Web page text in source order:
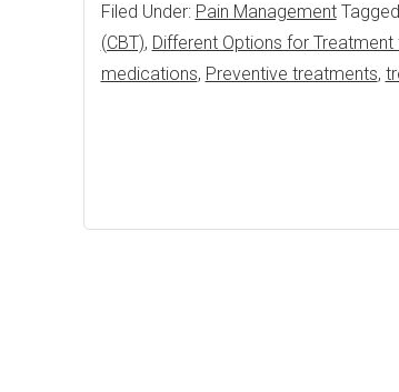
Filed Under: Pain Management
(CBT), Different Options for
medications, Preventive treatments,